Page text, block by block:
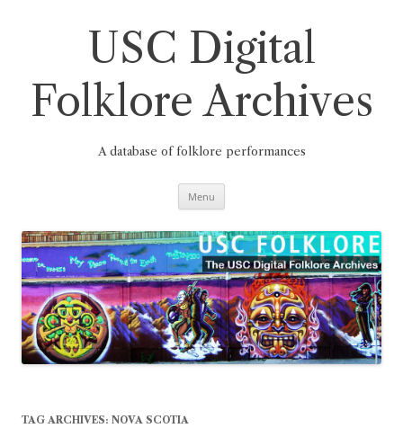
USC Digital
Folklore Archives
A database of folklore performances
Menu
TAG ARCHIVES: NOVA SCOTIA